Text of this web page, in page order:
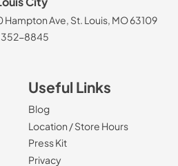
Hampton Ave, St. Louis, MO 63109
352-8845
Useful Links
Blog
Location / Store Hours
Press Kit
Privacy